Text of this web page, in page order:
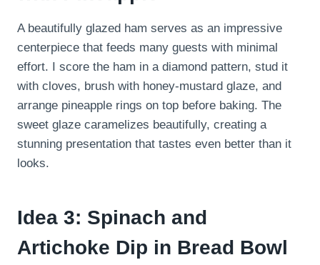
A beautifully glazed ham serves as an impressive
centerpiece that feeds many guests with minimal
effort. I score the ham in a diamond pattern, stud it
with cloves, brush with honey-mustard glaze, and
arrange pineapple rings on top before baking. The
sweet glaze caramelizes beautifully, creating a
stunning presentation that tastes even better than it
looks.
Idea 3: Spinach and
Artichoke Dip in Bread Bowl